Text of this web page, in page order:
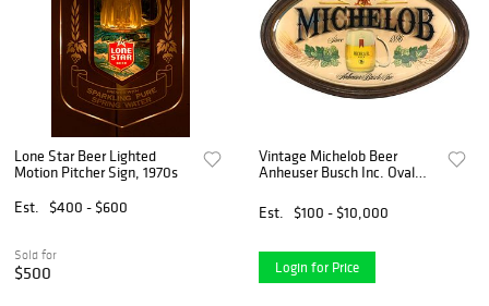
Lone Star Beer Lighted
Motion Pitcher Sign, 1970s
Est.
$400 - $600
Sold for
$500
Vintage Michelob Beer
Anheuser Busch Inc. Oval
Est.
$100 - $10,000
Login for Price